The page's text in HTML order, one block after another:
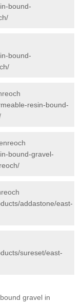
bound-
bound-
resin-bound-
bound-gravel-
addastone/east-
sureset/east-
gravel in